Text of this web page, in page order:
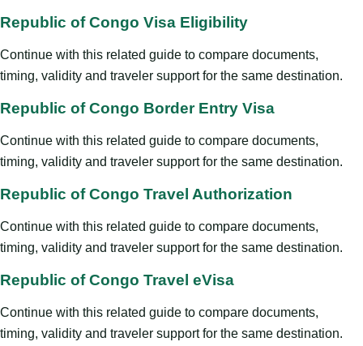
Republic of Congo Visa Eligibility
Continue with this related guide to compare documents,
timing, validity and traveler support for the same destination.
Republic of Congo Border Entry Visa
Continue with this related guide to compare documents,
timing, validity and traveler support for the same destination.
Republic of Congo Travel Authorization
Continue with this related guide to compare documents,
timing, validity and traveler support for the same destination.
Republic of Congo Travel eVisa
Continue with this related guide to compare documents,
timing, validity and traveler support for the same destination.